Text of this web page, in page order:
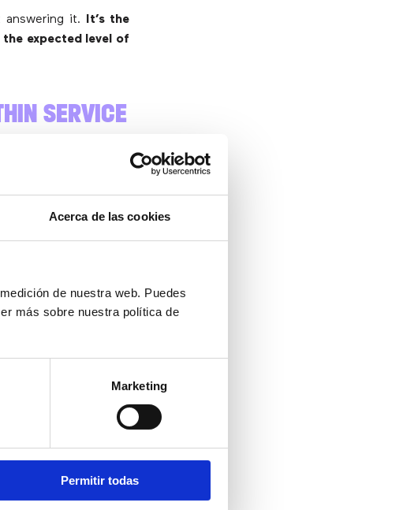
Acerca de las cookies
de nuestra web. Puedes
más sobre nuestra política de
Marketing
Permitir todas
answering it.
It’s the
expected level of
SERVICE
of interactions
.
answered. This